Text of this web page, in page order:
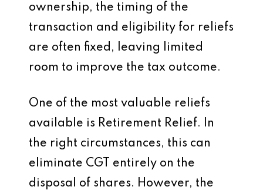
ownership, the timing of the
transaction and eligibility for reliefs
are often fixed, leaving limited
room to improve the tax outcome.
One of the most valuable reliefs
available is Retirement Relief. In
the right circumstances, this can
eliminate CGT entirely on the
disposal of shares. However, the